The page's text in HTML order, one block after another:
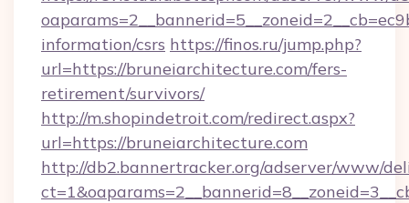
information/csrs https://finos.ru/jump.php?
url=https://bruneiarchitecture.com/fers-
retirement/survivors/
http://m.shopindetroit.com/redirect.aspx?
url=https://bruneiarchitecture.com
http://db2.bannertracker.org/adserver/www/